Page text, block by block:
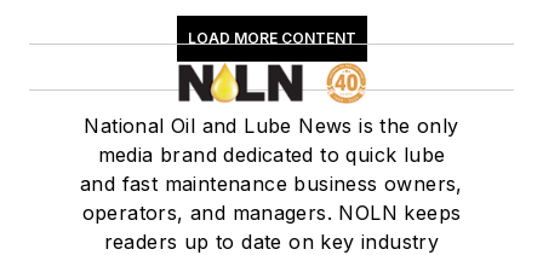
LOAD MORE CONTENT
National Oil and Lube News is the only
media brand dedicated to quick lube
and fast maintenance business owners,
operators, and managers. NOLN keeps
readers up to date on key industry